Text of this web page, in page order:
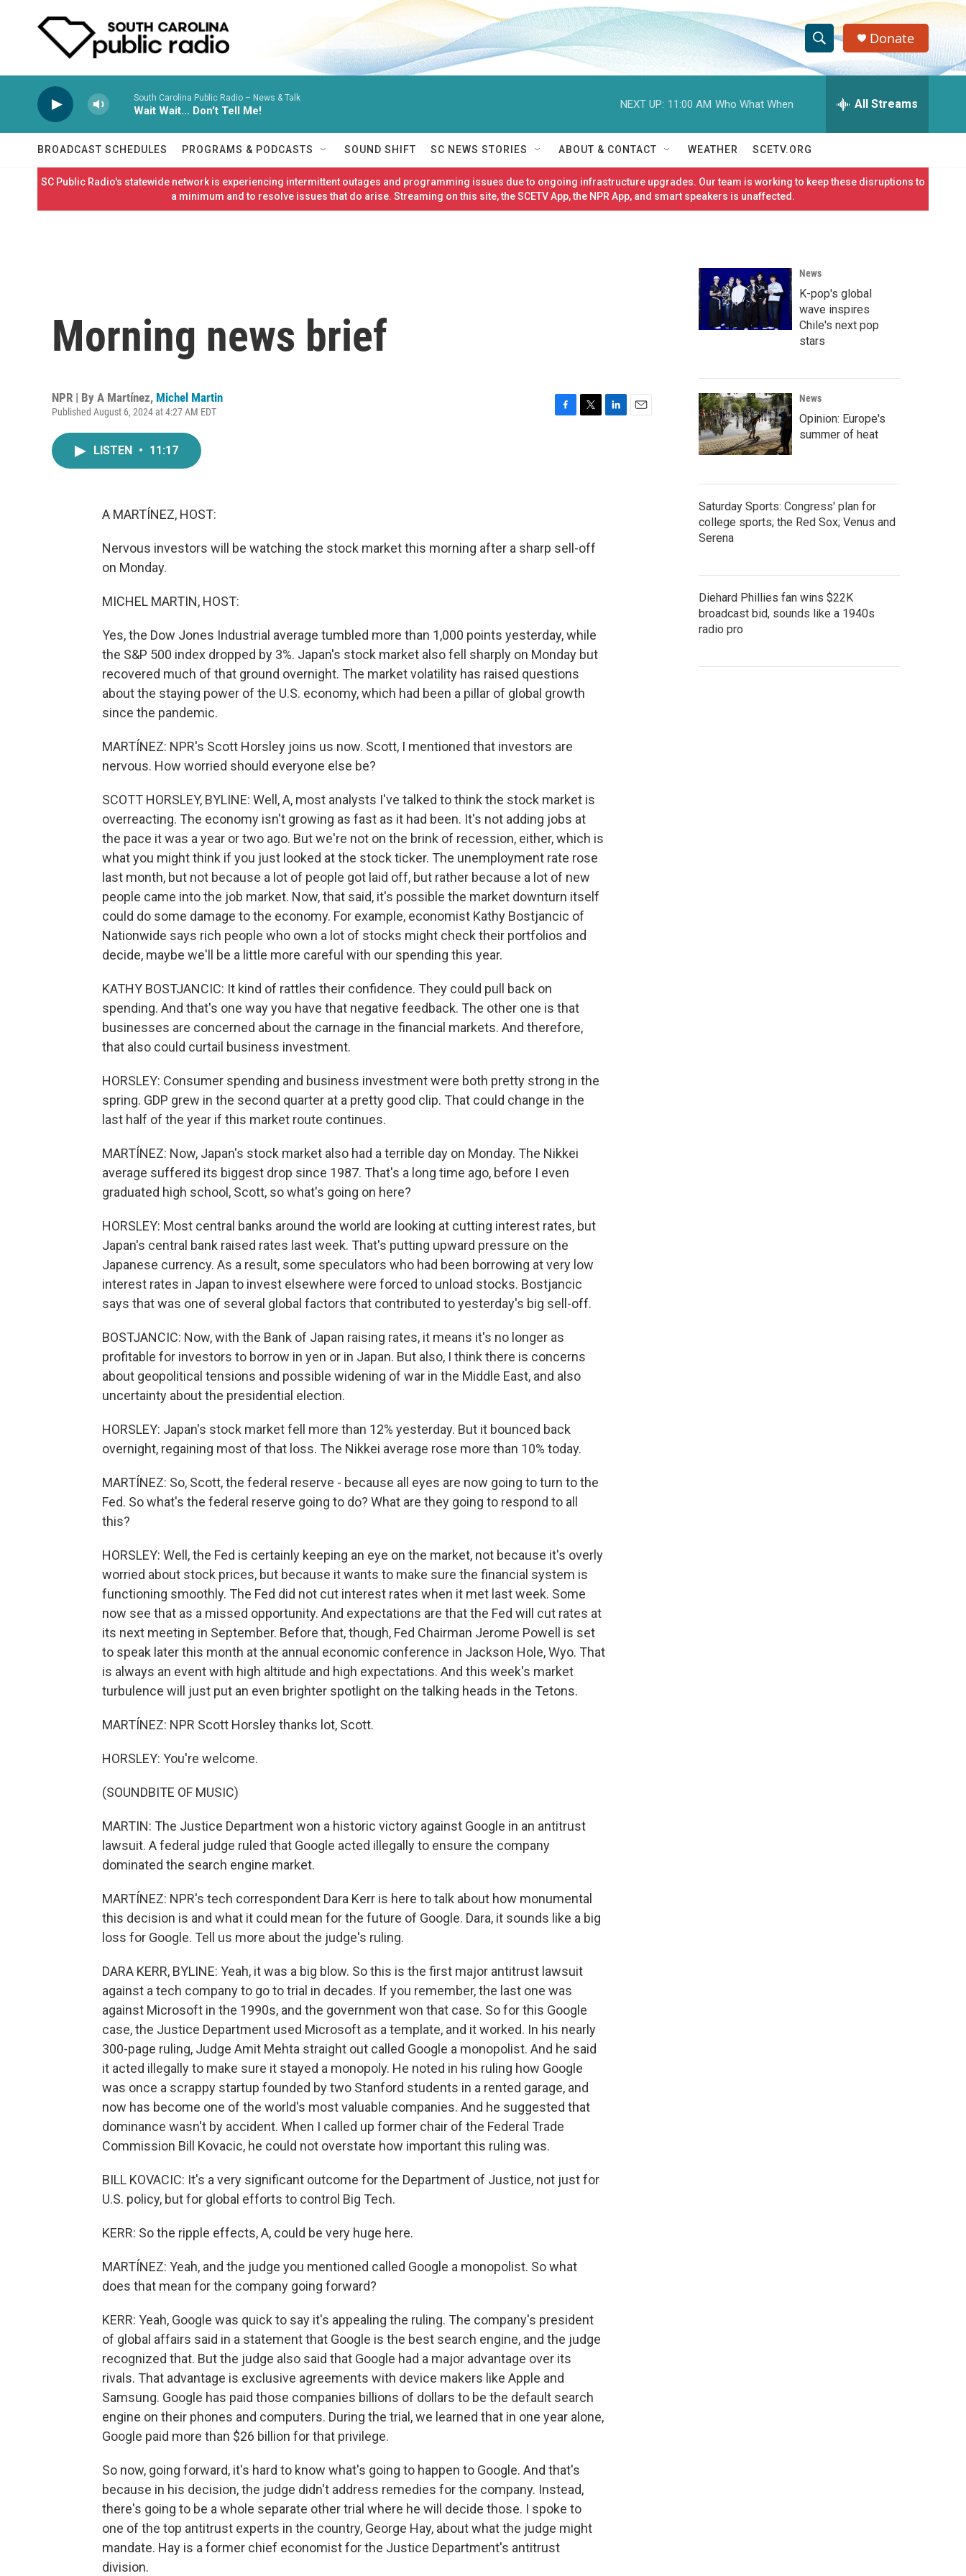
S
h
w
S
c
h
e
h
Q
e
r
Donate
South Carolina Public Radio – News & Talk
Wait Wait... Don't Tell Me!
NEXT UP: 11:00 AM Who What When All Streams
BROADCAST SCHEDULES PROGRAMS & PODCASTS SOUND SHIFT SC NEWS STORIES ABOUT & CONTACT WEATHER SCETV.ORG
SC Public Radio's statewide network is experiencing intermittent outages and programming issues due to ongoing infrastructure upgrades. Our team is working to keep these disruptions to
a minimum and to resolve issues that do arise. Streaming on this site, the SCETV App, the NPR App, and smart speakers is unaffected.
Morning news brief
NPR | By A Martínez, Michel Martin
Published August 6, 2024 at 4:27 AM EDT
LISTEN • 11:17
A MARTÍNEZ, HOST:
Nervous investors will be watching the stock market this morning after a sharp sell-off
on Monday.
MICHEL MARTIN, HOST:
Yes, the Dow Jones Industrial average tumbled more than 1,000 points yesterday, while
the S&P 500 index dropped by 3%. Japan's stock market also fell sharply on Monday but
recovered much of that ground overnight. The market volatility has raised questions
about the staying power of the U.S. economy, which had been a pillar of global growth
since the pandemic.
MARTÍNEZ: NPR's Scott Horsley joins us now. Scott, I mentioned that investors are
nervous. How worried should everyone else be?
SCOTT HORSLEY, BYLINE: Well, A, most analysts I've talked to think the stock market is
overreacting. The economy isn't growing as fast as it had been. It's not adding jobs at
the pace it was a year or two ago. But we're not on the brink of recession, either, which is
what you might think if you just looked at the stock ticker. The unemployment rate rose
last month, but not because a lot of people got laid off, but rather because a lot of new
people came into the job market. Now, that said, it's possible the market downturn itself
could do some damage to the economy. For example, economist Kathy Bostjancic of
Nationwide says rich people who own a lot of stocks might check their portfolios and
decide, maybe we'll be a little more careful with our spending this year.
KATHY BOSTJANCIC: It kind of rattles their confidence. They could pull back on
spending. And that's one way you have that negative feedback. The other one is that
businesses are concerned about the carnage in the financial markets. And therefore,
that also could curtail business investment.
HORSLEY: Consumer spending and business investment were both pretty strong in the
spring. GDP grew in the second quarter at a pretty good clip. That could change in the
last half of the year if this market route continues.
MARTÍNEZ: Now, Japan's stock market also had a terrible day on Monday. The Nikkei
average suffered its biggest drop since 1987. That's a long time ago, before I even
graduated high school, Scott, so what's going on here?
HORSLEY: Most central banks around the world are looking at cutting interest rates, but
Japan's central bank raised rates last week. That's putting upward pressure on the
Japanese currency. As a result, some speculators who had been borrowing at very low
interest rates in Japan to invest elsewhere were forced to unload stocks. Bostjancic
says that was one of several global factors that contributed to yesterday's big sell-off.
BOSTJANCIC: Now, with the Bank of Japan raising rates, it means it's no longer as
profitable for investors to borrow in yen or in Japan. But also, I think there is concerns
about geopolitical tensions and possible widening of war in the Middle East, and also
uncertainty about the presidential election.
HORSLEY: Japan's stock market fell more than 12% yesterday. But it bounced back
overnight, regaining most of that loss. The Nikkei average rose more than 10% today.
MARTÍNEZ: So, Scott, the federal reserve - because all eyes are now going to turn to the
Fed. So what's the federal reserve going to do? What are they going to respond to all
this?
HORSLEY: Well, the Fed is certainly keeping an eye on the market, not because it's overly
worried about stock prices, but because it wants to make sure the financial system is
functioning smoothly. The Fed did not cut interest rates when it met last week. Some
now see that as a missed opportunity. And expectations are that the Fed will cut rates at
its next meeting in September. Before that, though, Fed Chairman Jerome Powell is set
to speak later this month at the annual economic conference in Jackson Hole, Wyo. That
is always an event with high altitude and high expectations. And this week's market
turbulence will just put an even brighter spotlight on the talking heads in the Tetons.
MARTÍNEZ: NPR Scott Horsley thanks lot, Scott.
HORSLEY: You're welcome.
(SOUNDBITE OF MUSIC)
MARTIN: The Justice Department won a historic victory against Google in an antitrust
lawsuit. A federal judge ruled that Google acted illegally to ensure the company
dominated the search engine market.
MARTÍNEZ: NPR's tech correspondent Dara Kerr is here to talk about how monumental
this decision is and what it could mean for the future of Google. Dara, it sounds like a big
loss for Google. Tell us more about the judge's ruling.
DARA KERR, BYLINE: Yeah, it was a big blow. So this is the first major antitrust lawsuit
against a tech company to go to trial in decades. If you remember, the last one was
against Microsoft in the 1990s, and the government won that case. So for this Google
case, the Justice Department used Microsoft as a template, and it worked. In his nearly
300-page ruling, Judge Amit Mehta straight out called Google a monopolist. And he said
it acted illegally to make sure it stayed a monopoly. He noted in his ruling how Google
was once a scrappy startup founded by two Stanford students in a rented garage, and
now has become one of the world's most valuable companies. And he suggested that
dominance wasn't by accident. When I called up former chair of the Federal Trade
Commission Bill Kovacic, he could not overstate how important this ruling was.
BILL KOVACIC: It's a very significant outcome for the Department of Justice, not just for
U.S. policy, but for global efforts to control Big Tech.
KERR: So the ripple effects, A, could be very huge here.
MARTÍNEZ: Yeah, and the judge you mentioned called Google a monopolist. So what
does that mean for the company going forward?
KERR: Yeah, Google was quick to say it's appealing the ruling. The company's president
of global affairs said in a statement that Google is the best search engine, and the judge
recognized that. But the judge also said that Google had a major advantage over its
rivals. That advantage is exclusive agreements with device makers like Apple and
Samsung. Google has paid those companies billions of dollars to be the default search
engine on their phones and computers. During the trial, we learned that in one year alone,
Google paid more than $26 billion for that privilege.
So now, going forward, it's hard to know what's going to happen to Google. And that's
because in his decision, the judge didn't address remedies for the company. Instead,
there's going to be a whole separate other trial where he will decide those. I spoke to
one of the top antitrust experts in the country, George Hay, about what the judge might
mandate. Hay is a former chief economist for the Justice Department's antitrust
division.
News
K-pop's global
wave inspires
Chile's next pop
stars
News
Opinion: Europe's
summer of heat
Saturday Sports: Congress' plan for
college sports; the Red Sox; Venus and
Serena
Diehard Phillies fan wins $22K
broadcast bid, sounds like a 1940s
radio pro